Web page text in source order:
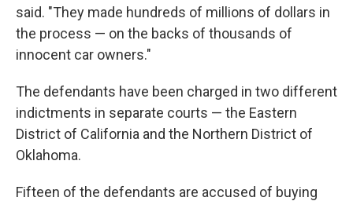
said. "They made hundreds of millions of dollars in
the process — on the backs of thousands of
innocent car owners."
The defendants have been charged in two different
indictments in separate courts — the Eastern
District of California and the Northern District of
Oklahoma.
Fifteen of the defendants are accused of buying